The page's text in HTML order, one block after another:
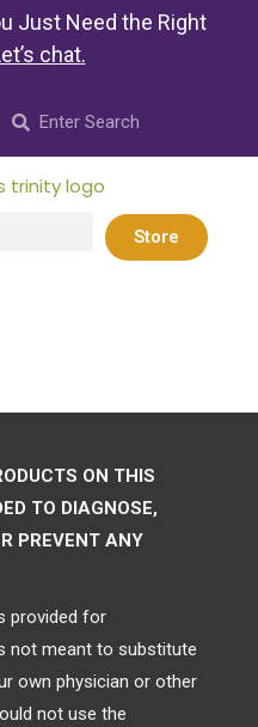
Just Need the Right
chat.
Store
ON THIS
TO DIAGNOSE,
PREVENT ANY
provided for
not meant to substitute
own physician or other
not use the